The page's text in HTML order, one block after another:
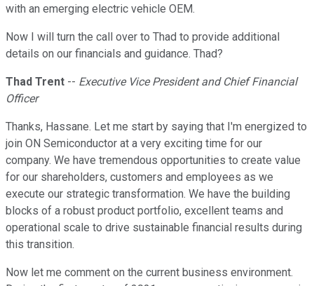
with an emerging electric vehicle OEM.
Now I will turn the call over to Thad to provide additional
details on our financials and guidance. Thad?
Thad Trent -- Executive Vice President and Chief Financial
Officer
Thanks, Hassane. Let me start by saying that I'm energized to
join ON Semiconductor at a very exciting time for our
company. We have tremendous opportunities to create value
for our shareholders, customers and employees as we
execute our strategic transformation. We have the building
blocks of a robust product portfolio, excellent teams and
operational scale to drive sustainable financial results during
this transition.
Now let me comment on the current business environment.